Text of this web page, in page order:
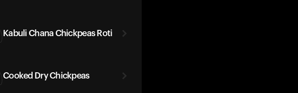
Kabuli Chana Chickpeas Roti
Cooked Dry Chickpeas